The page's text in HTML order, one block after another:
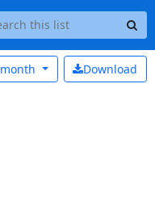
Download
month